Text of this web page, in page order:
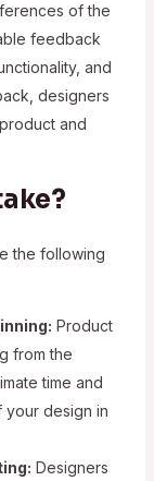
of the
feedback
and
designers
and
the following
Product
from the
time and
your design in
Designers